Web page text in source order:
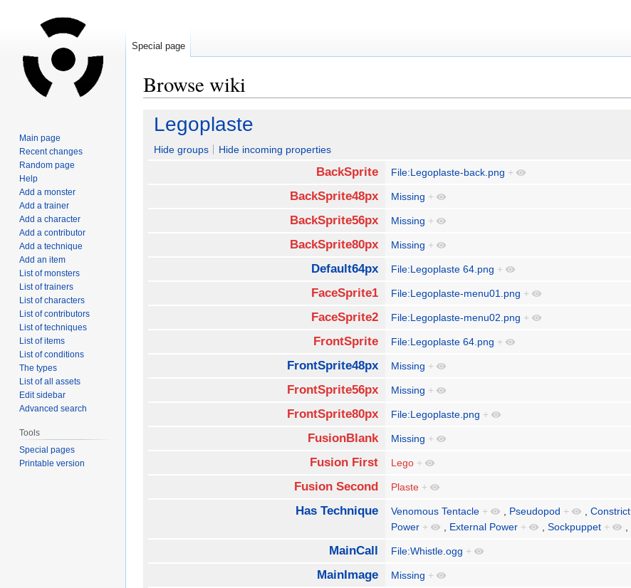
Browse wiki
Jump
navigation
Jump
search
Legoplaste
Hide groups Hide incoming properties
BackSprite File:Legoplaste-back.png +
BackSprite48px Missing +
BackSprite56px Missing +
BackSprite80px Missing +
Default64px File:Legoplaste 64.png +
FaceSprite1 File:Legoplaste-menu01.png +
FaceSprite2 File:Legoplaste-menu02.png +
FrontSprite File:Legoplaste 64.png +
FrontSprite48px Missing +
FrontSprite56px Missing +
FrontSprite80px File:Legoplaste.png +
FusionBlank Missing +
Fusion First Lego +
Fusion Second Plaste +
Has Technique Venomous Tentacle + , Pseudopod + ,Constrict
Power + , External Power + ,Sockpuppet + ,
MainCall File:Whistle.ogg +
MainImage Missing +
Special page
Main page
Recent changes
Random page
Help
Add a monster
Add a trainer
Add a character
Add a contributor
Add a technique
Add an item
List of monsters
List of trainers
List of characters
List of contributors
List of techniques
List of items
List of conditions
The types
List of all assets
Edit sidebar
Advanced search
Tools
Special pages
Printable version